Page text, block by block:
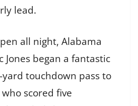
lead.
all night, Alabama
Jones began a fantastic
touchdown pass to
scored five